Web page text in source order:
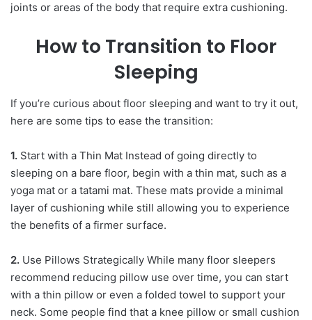
joints or areas of the body that require extra cushioning.
How to Transition to Floor
Sleeping
If you’re curious about floor sleeping and want to try it out,
here are some tips to ease the transition:
1. Start with a Thin Mat Instead of going directly to
sleeping on a bare floor, begin with a thin mat, such as a
yoga mat or a tatami mat. These mats provide a minimal
layer of cushioning while still allowing you to experience
the benefits of a firmer surface.
2. Use Pillows Strategically While many floor sleepers
recommend reducing pillow use over time, you can start
with a thin pillow or even a folded towel to support your
neck. Some people find that a knee pillow or small cushion